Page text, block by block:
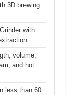
3D brewing
with
volume,
and hot
less than 60